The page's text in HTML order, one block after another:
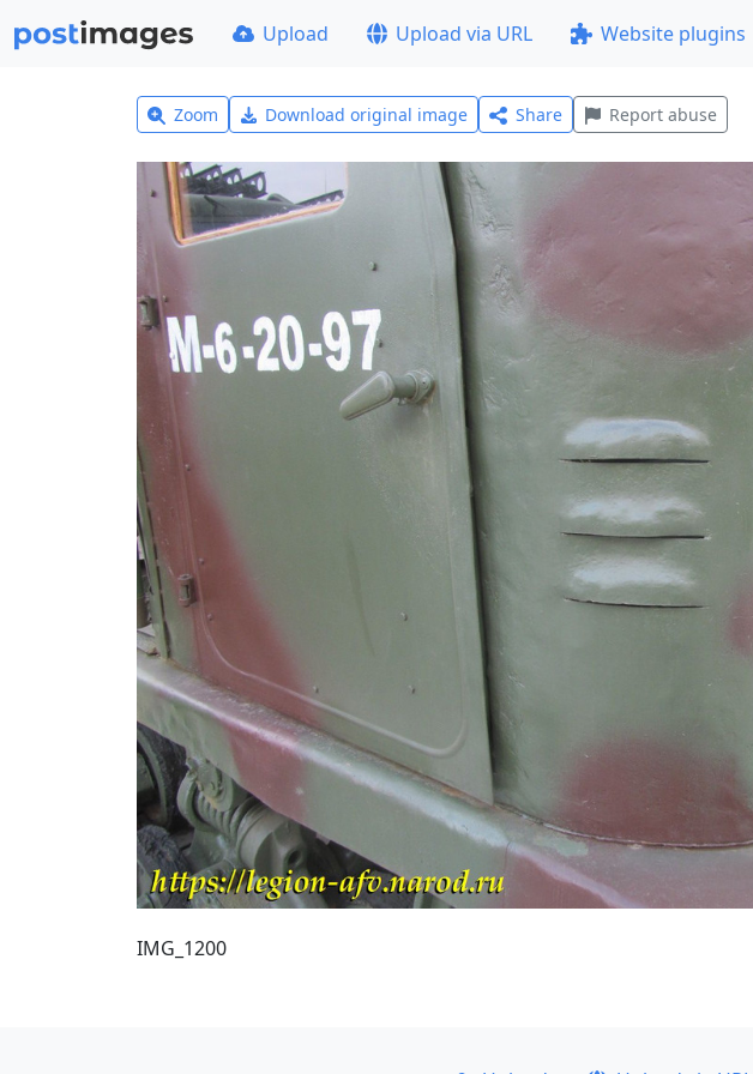
Upload Upload via URL Website plugins
Zoom Download original image Share Report abuse
IMG_1200